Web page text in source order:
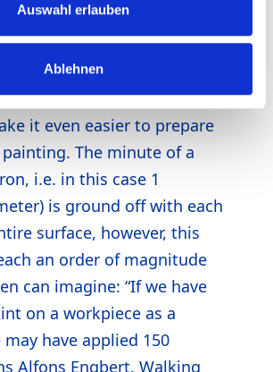
Auswahl erlauben
Ablehnen
bought metrica® from
This machine is
with four units,
belts. The two
it even easier to prepare
The minute of a
i.e. in this case 1
is ground off with each
surface, however, this
an order of magnitude
can imagine: “If we have
on a workpiece as a
have applied 150
Alfons Engbert. Walking